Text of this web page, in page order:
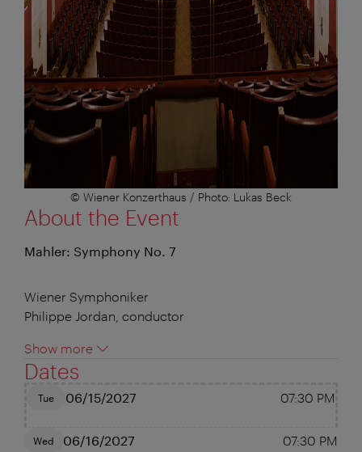
© Wiener Konzerthaus / Photo: Lukas Beck
About the Event
Mahler: Symphony No. 7
Wiener Symphoniker
Philippe Jordan, conductor
Show more
Dates
Tue 06/15/2027 07:30 PM
Wed 06/16/2027 07:30 PM